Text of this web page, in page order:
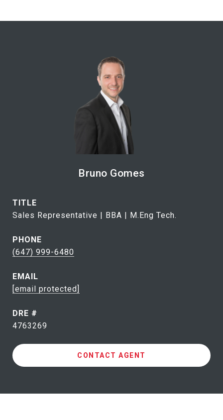
Bruno Gomes
TITLE
Sales Representative | BBA | M.Eng Tech.
PHONE
(647) 999-6480
EMAIL
[email protected]
DRE #
4763269
CONTACT AGENT